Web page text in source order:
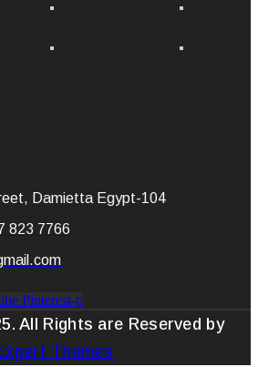
Damietta Egypt-104
823 7766
Pinterest-p
All Rights are Reserved by
Themes